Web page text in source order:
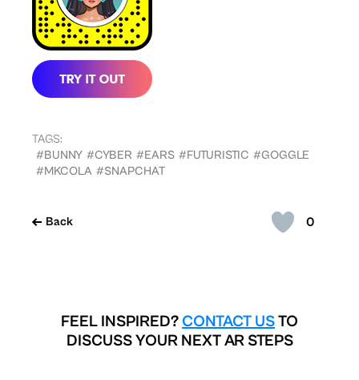
0
Back
TAGS:
#BUNNY #CYBER #EARS #FUTURISTIC #GOGGLE
#MKCOLA #SNAPCHAT
FEEL INSPIRED? CONTACT USTO
DISCUSS YOUR NEXT AR STEPS